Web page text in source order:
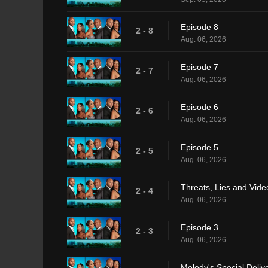
2 - 8 Episode 8
Aug. 06, 2026
2 - 7 Episode 7
Aug. 06, 2026
2 - 6 Episode 6
Aug. 06, 2026
2 - 5 Episode 5
Aug. 06, 2026
2 - 4 Threats, Lies and
Aug. 06, 2026
2 - 3 Episode 3
Aug. 06, 2026